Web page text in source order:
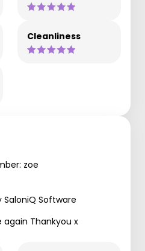
Cleanliness
zoe
Software
again Thankyou x